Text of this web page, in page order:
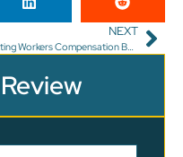
NEXT
Getting Workers Compensation Benefits for an Occupational Disease